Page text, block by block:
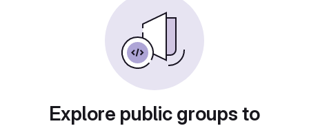
Explore public groups to